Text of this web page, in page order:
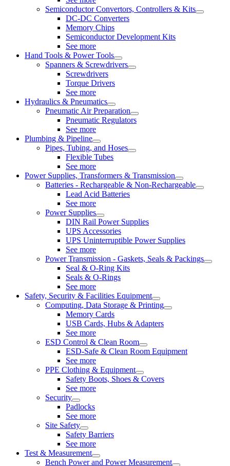
Semiconductor Convertors, Controllers & Kits
DC-DC Converters
Memory Chips
Semiconductor Development Kits
See more
Hand Tools & Power Tools
Spanners & Screwdrivers
Screwdrivers
Torque Drivers
See more
Hydraulics & Pneumatics
Pneumatic Air Preparation
Pneumatic Regulators
See more
Plumbing & Pipeline
Pipes, Tubing, and Hoses
Flexible Tubes
See more
Power Supplies, Transformers & Transmission
Batteries - Rechargeable & Non-Rechargeable
Lead Acid Batteries
See more
Power Supplies
DIN Rail Power Supplies
UPS Accessories
UPS Uninterruptible Power Supplies
See more
Power Transmission - Gaskets, Seals & Packings
Seal & O-Ring Kits
Seals & O-Rings
See more
Safety, Security & Facilities Equipment
Computing, Data Storage & Printing
Memory Cards
USB Cards, Hubs & Adapters
See more
ESD Control & Clean Room
ESD-Safe & Clean Room Equipment
See more
PPE Clothing & Equipment
Safety Boots, Shoes & Covers
See more
Security
Padlocks
See more
Site Safety
Safety Barriers
See more
Test & Measurement
Bench Power and Power Measurement